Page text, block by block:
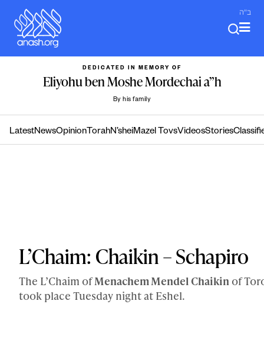
content
ב"ה
DEDICATED IN MEMORY OF
Eliyohu ben Moshe Mordechai a”h
By his family
LatestNewsOpinion TorahN’sheiMazel TovsVideosStories
L’Chaim: Chaikin – Schapiro
The L’Chaim ofMenachem Mendel Chaikin of
took place Tuesday night at Eshel.